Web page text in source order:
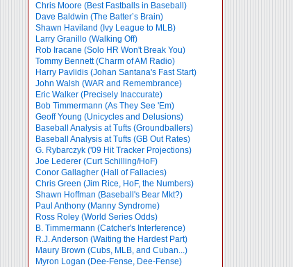
Chris Moore (Best Fastballs in Baseball)
Dave Baldwin (The Batter’s Brain)
Shawn Haviland (Ivy League to MLB)
Larry Granillo (Walking Off)
Rob Iracane (Solo HR Won't Break You)
Tommy Bennett (Charm of AM Radio)
Harry Pavlidis (Johan Santana's Fast Start)
John Walsh (WAR and Remembrance)
Eric Walker (Precisely Inaccurate)
Bob Timmermann (As They See 'Em)
Geoff Young (Unicycles and Delusions)
Baseball Analysis at Tufts (Groundballers)
Baseball Analysis at Tufts (GB Out Rates)
G. Rybarczyk ('09 Hit Tracker Projections)
Joe Lederer (Curt Schilling/HoF)
Conor Gallagher (Hall of Fallacies)
Chris Green (Jim Rice, HoF, the Numbers)
Shawn Hoffman (Baseball's Bear Mkt?)
Paul Anthony (Manny Syndrome)
Ross Roley (World Series Odds)
B. Timmermann (Catcher's Interference)
R.J. Anderson (Waiting the Hardest Part)
Maury Brown (Cubs, MLB, and Cuban...)
Myron Logan (Dee-Fense, Dee-Fense)